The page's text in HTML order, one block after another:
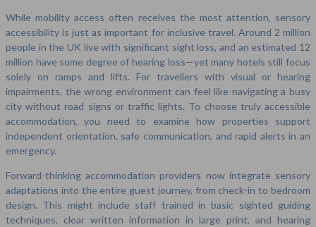
While mobility access often receives the most attention, sensory
accessibility is just as important for inclusive travel. Around 2 million
people in the UK live with significant sight loss, and an estimated 12
million have some degree of hearing loss—yet many hotels still focus
solely on ramps and lifts. For travellers with visual or hearing
impairments, the wrong environment can feel like navigating a busy
city without road signs or traffic lights. To choose truly accessible
accommodation, you need to examine how properties support
independent orientation, safe communication, and rapid alerts in an
emergency.
Forward-thinking accommodation providers now integrate sensory
adaptations into the entire guest journey, from check-in to bedroom
design. This might include staff trained in basic sighted guiding
techniques, clear written information in large print, and hearing